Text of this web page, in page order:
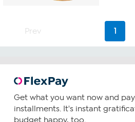
reviews
Prev 1
Get what you want now and
installments. It's instant
budget happy, too.